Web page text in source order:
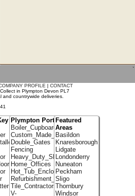
`
PROFILE | CONTACT
in Plympton Devon PL7
and countrywide deliveries.
Plympton Portfolio
Boiler_Cupboards
Custom_Made_Cupboards
Double_Gates
Fencing
Heavy_Duty_Shelving
Home_Offices
Hot_Tub_Enclosures
Refurbishment_Specialists
Tile_Contractors
V-
Featured
Areas
Basildon
Knaresborough
Lidgate
Londonderry
Nuneaton
Peckham
Sligo
Thornbury
Windsor